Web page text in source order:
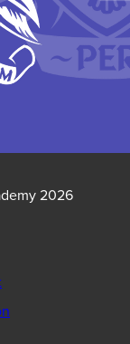
2026